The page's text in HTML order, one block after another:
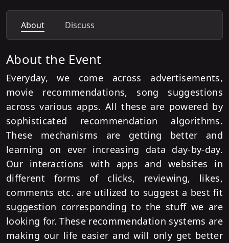
About Discuss
About the Event
Everyday, we come across advertisements,
movie recommendations, song suggestions
across various apps. All these are powered by
sophisticated recommendation algorithms.
These mechanisms are getting better and
learning on ever increasing data day-by-day.
Our interactions with apps and websites in
different forms of clicks, reviewing, likes,
comments etc. are utilized to suggest a best fit
suggestion corresponding to the stuff we are
looking for. These recommendation systems are
making our life easier and will only get better